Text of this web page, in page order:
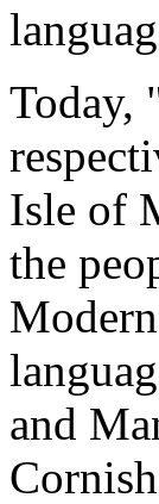
Today,
Isle of
the
and